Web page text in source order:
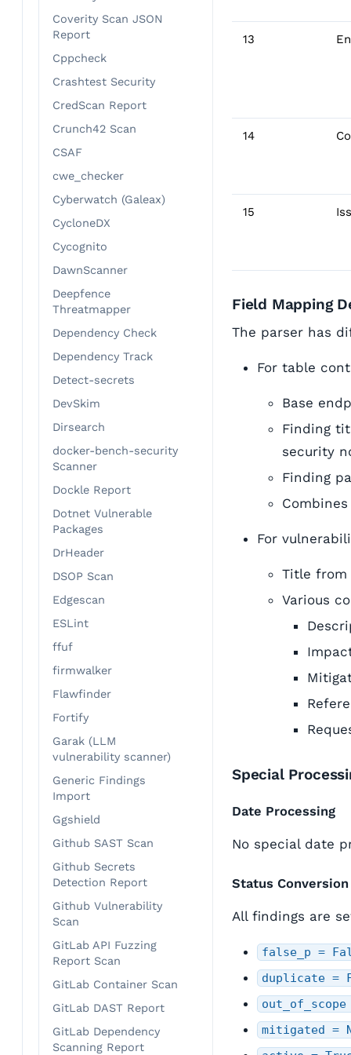
Coverity Scan JSON
Report
Cppcheck
Crashtest Security
CredScan Report
Crunch42 Scan
CSAF
cwe_checker
Cyberwatch (Galeax)
CycloneDX
Cycognito
DawnScanner
Deepfence
Threatmapper
Dependency Check
Dependency Track
Detect-secrets
DevSkim
Dirsearch
docker-bench-security
Scanner
Dockle Report
Dotnet Vulnerable
Packages
DrHeader
DSOP Scan
Edgescan
ESLint
ffuf
firmwalker
Flawfinder
Fortify
Garak (LLM
vulnerability scanner)
Generic Findings
Import
Ggshield
Github SAST Scan
Github Secrets
Detection Report
Github Vulnerability
Scan
GitLab API Fuzzing
Report Scan
GitLab Container Scan
GitLab DAST Report
GitLab Dependency
Scanning Report
13
14
15
Field Mapping
The parser has
For table
Base
Finding
security
Finding
For
Title from
Various
Special
Date Processing
No special date
Status Conversion
All findings are
false_p =
duplicate =
mitigated =